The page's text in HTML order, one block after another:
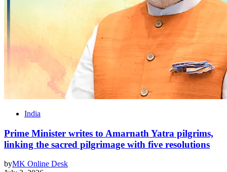
India
Prime Minister writes to Amarnath Yatra pilgrims,
linking the sacred pilgrimage with five resolutions
byMK Online Desk